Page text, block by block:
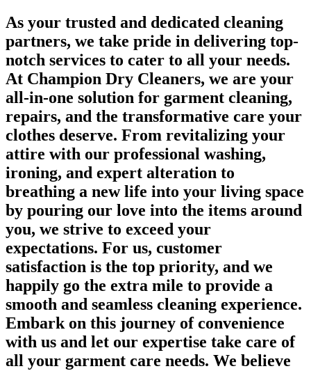
As your trusted and dedicated cleaning
partners, we take pride in delivering top-
notch services to cater to all your needs.
At Champion Dry Cleaners, we are your
all-in-one solution for garment cleaning,
repairs, and the transformative care your
clothes deserve. From revitalizing your
attire with our professional washing,
ironing, and expert alteration to
breathing a new life into your living space
by pouring our love into the items around
you, we strive to exceed your
expectations. For us, customer
satisfaction is the top priority, and we
happily go the extra mile to provide a
smooth and seamless cleaning experience.
Embark on this journey of convenience
with us and let our expertise take care of
all your garment care needs. We believe